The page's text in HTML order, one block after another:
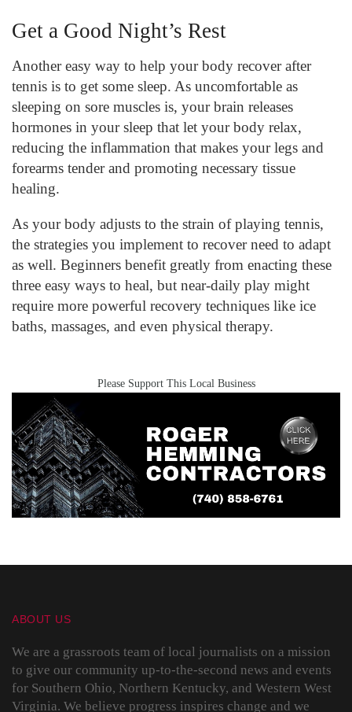
Get a Good Night’s Rest
Another easy way to help your body recover after
tennis is to get some sleep. As uncomfortable as
sleeping on sore muscles is, your brain releases
hormones in your sleep that let your body relax,
reducing the inflammation that makes your legs and
forearms tender and promoting necessary tissue
healing.
As your body adjusts to the strain of playing tennis,
the strategies you implement to recover need to adapt
as well. Beginners benefit greatly from enacting these
three easy ways to heal, but near-daily play might
require more powerful recovery techniques like ice
baths, massages, and even physical therapy.
Please Support This Local Business
ABOUT US
We are a grassroots team of local journalists on a mission
to give our community up-to-the-second news and events
for Southern Ohio, Northern Kentucky, and Western West
Virginia. We believe progress inspires change and we